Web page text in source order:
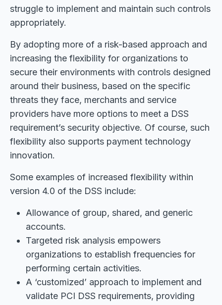
struggle to implement and maintain such controls
appropriately.
By adopting more of a risk-based approach and
increasing the flexibility for organizations to
secure their environments with controls designed
around their business, based on the specific
threats they face, merchants and service
providers have more options to meet a DSS
requirement’s security objective. Of course, such
flexibility also supports payment technology
innovation.
Some examples of increased flexibility within
version 4.0 of the DSS include:
Allowance of group, shared, and generic
accounts.
Targeted risk analysis empowers
organizations to establish frequencies for
performing certain activities.
A ‘customized’ approach to implement and
validate PCI DSS requirements, providing